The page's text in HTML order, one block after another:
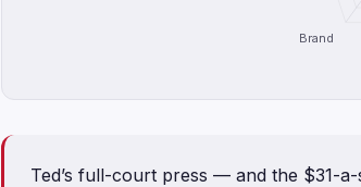
Brand
Ted’s full-court press — and the $31-